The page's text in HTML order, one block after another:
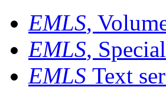
EMLS,
EMLS,
EMLS Text